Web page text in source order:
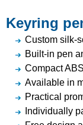
Keyring
Custom silk-
Built-in pen
Compact
Available in
Practical
Individually